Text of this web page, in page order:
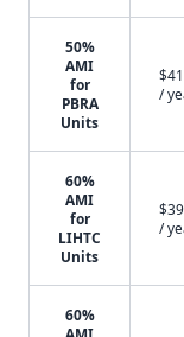
50%
AMI
for
PBRA
Units
/
60%
AMI
for
LIHTC
Units
/
60%